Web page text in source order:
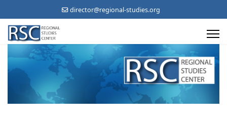
director@regional-studies.org